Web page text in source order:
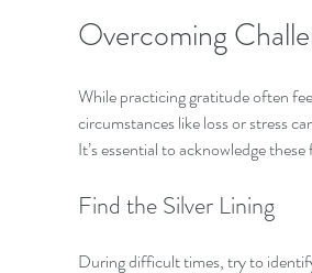
Overcoming
While practicing gratitude often
circumstances like loss or stress
It’s essential to acknowledge
Find the Silver Lining
During difficult times, try to